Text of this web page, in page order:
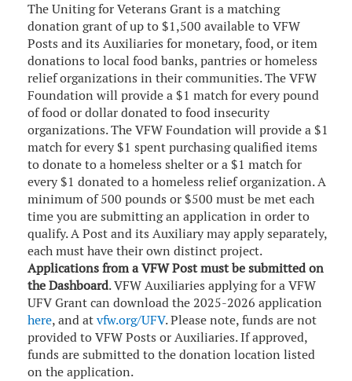
The Uniting for Veterans Grant is a matching
donation grant of up to $1,500 available to VFW
Posts and its Auxiliaries for monetary, food, or item
donations to local food banks, pantries or homeless
relief organizations in their communities. The VFW
Foundation will provide a $1 match for every pound
of food or dollar donated to food insecurity
organizations. The VFW Foundation will provide a $1
match for every $1 spent purchasing qualified items
to donate to a homeless shelter or a $1 match for
every $1 donated to a homeless relief organization. A
minimum of 500 pounds or $500 must be met each
time you are submitting an application in order to
qualify. A Post and its Auxiliary may apply separately,
each must have their own distinct project.
Applications from a VFW Post must be submitted on
the Dashboard. VFW Auxiliaries applying for a VFW
UFV Grant can download the 2025-2026 application
here, and atvfw.org/UFV. Please note, funds are not
provided to VFW Posts or Auxiliaries. If approved,
funds are submitted to the donation location listed
on the application.